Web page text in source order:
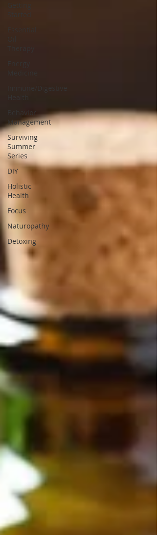
Getting
Started
Essential
Health
Behavior
Management
Surviving
Summer
Series
DIY
Holistic
Health
Focus
Naturopathy
Detoxing